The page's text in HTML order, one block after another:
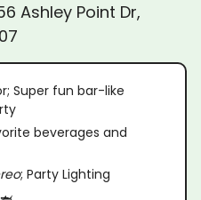
Ashley Point Dr,
Super fun bar-like
beverages and
; Party Lighting